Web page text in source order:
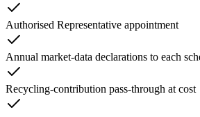
Authorised Representative appointment
Annual market-data declarations to each
Recycling-contribution pass-through at cost